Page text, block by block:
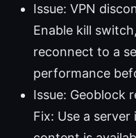
Issue: VPN
Enable kill
reconnect to a
performance
Issue: Geoblock
Fix: Use a